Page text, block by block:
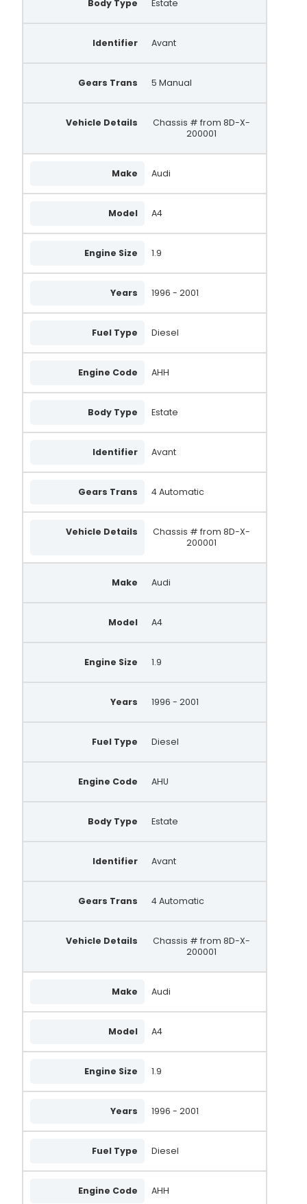
Body Type Estate
Identifier Avant
Gears Trans 5 Manual
Vehicle Details
Chassis # from 8D-X-
200001
Make Audi
Model A4
Engine Size 1.9
Years 1996 - 2001
Fuel Type Diesel
Engine Code AHH
Body Type Estate
Identifier Avant
Gears Trans 4 Automatic
Vehicle Details
Chassis # from 8D-X-
200001
Make Audi
Model A4
Engine Size 1.9
Years 1996 - 2001
Fuel Type Diesel
Engine Code AHU
Body Type Estate
Identifier Avant
Gears Trans 4 Automatic
Vehicle Details
Chassis # from 8D-X-
200001
Make Audi
Model A4
Engine Size 1.9
Years 1996 - 2001
Fuel Type Diesel
Engine Code AHH